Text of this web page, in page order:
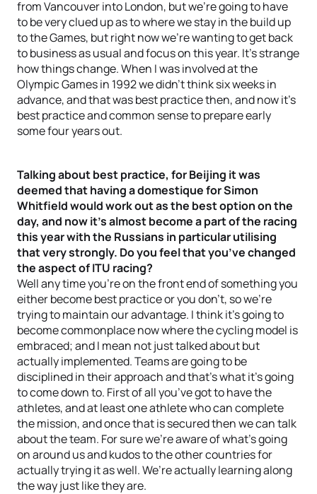
from Vancouver into London, but we’re going to have
to be very clued up as to where we stay in the build up
to the Games, but right now we’re wanting to get back
to business as usual and focus on this year. It’s strange
how things change. When I was involved at the
Olympic Games in 1992 we didn’t think six weeks in
advance, and that was best practice then, and now it’s
best practice and common sense to prepare early
some four years out.
Talking about best practice, for Beijing it was
deemed that having a domestique for Simon
Whitfield would work out as the best option on the
day, and now it’s almost become a part of the racing
this year with the Russians in particular utilising
that very strongly. Do you feel that you’ve changed
the aspect of ITU racing?
Well any time you’re on the front end of something you
either become best practice or you don’t, so we’re
trying to maintain our advantage. I think it’s going to
become commonplace now where the cycling model is
embraced; and I mean not just talked about but
actually implemented. Teams are going to be
disciplined in their approach and that’s what it’s going
to come down to. First of all you’ve got to have the
athletes, and at least one athlete who can complete
the mission, and once that is secured then we can talk
about the team. For sure we’re aware of what’s going
on around us and kudos to the other countries for
actually trying it as well. We’re actually learning along
the way just like they are.